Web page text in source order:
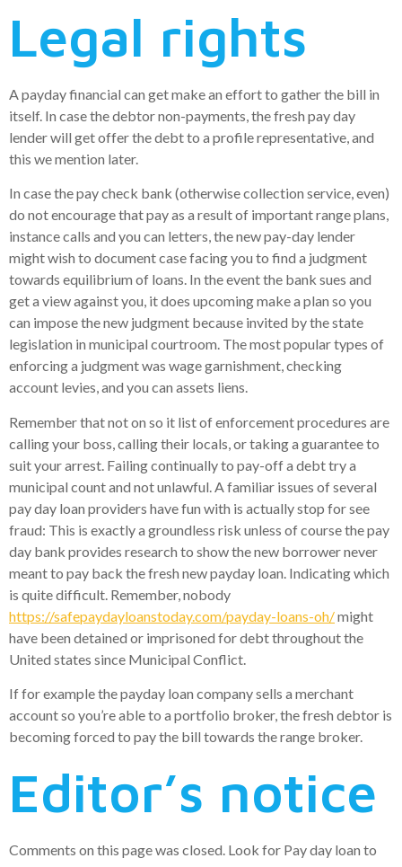
Legal rights
A payday financial can get make an effort to gather the bill in
itself. In case the debtor non-payments, the fresh pay day
lender will get offer the debt to a profile representative, and
this we mention later.
In case the pay check bank (otherwise collection service, even)
do not encourage that pay as a result of important range plans,
instance calls and you can letters, the new pay-day lender
might wish to document case facing you to find a judgment
towards equilibrium of loans. In the event the bank sues and
get a view against you, it does upcoming make a plan so you
can impose the new judgment because invited by the state
legislation in municipal courtroom. The most popular types of
enforcing a judgment was wage garnishment, checking
account levies, and you can assets liens.
Remember that not on so it list of enforcement procedures are
calling your boss, calling their locals, or taking a guarantee to
suit your arrest. Failing continually to pay-off a debt try a
municipal count and not unlawful. A familiar issues of several
pay day loan providers have fun with is actually stop for see
fraud: This is exactly a groundless risk unless of course the pay
day bank provides research to show the new borrower never
meant to pay back the fresh new payday loan. Indicating which
is quite difficult. Remember, nobody
https://safepaydayloanstoday.com/payday-loans-oh/might
have been detained or imprisoned for debt throughout the
United states since Municipal Conflict.
If for example the payday loan company sells a merchant
account so you’re able to a portfolio broker, the fresh debtor is
becoming forced to pay the bill towards the range broker.
Editor’s notice
Comments on this page was closed. Look for Pay day loan to